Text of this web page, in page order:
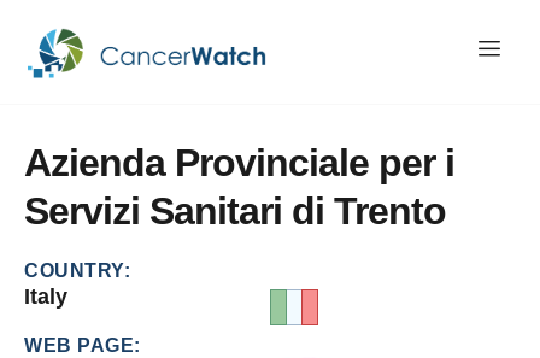
Azienda Provinciale per i
Servizi Sanitari di Trento
COUNTRY:
Italy
WEB PAGE: